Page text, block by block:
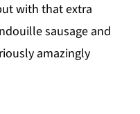
with that extra
sausage and
amazingly